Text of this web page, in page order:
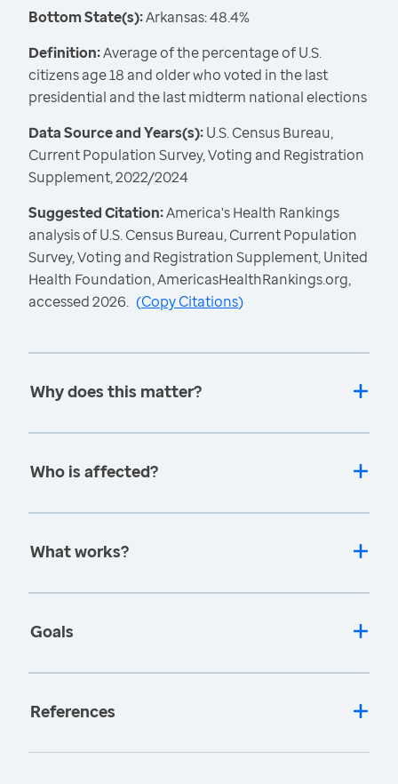
Bottom State(s):Arkansas: 48.4%
Definition:Average of the percentage of U.S.
citizens age 18 and older who voted in the last
presidential and the last midterm national elections
Data Source and Years(s):U.S. Census Bureau,
Current Population Survey, Voting and Registration
Supplement, 2022/2024
Suggested Citation:America's Health Rankings
analysis of U.S. Census Bureau, Current Population
Survey, Voting and Registration Supplement, United
Health Foundation, AmericasHealthRankings.org,
accessed 2026. (Copy Citations)
Why does this matter?
Who is affected?
What works?
Goals
References